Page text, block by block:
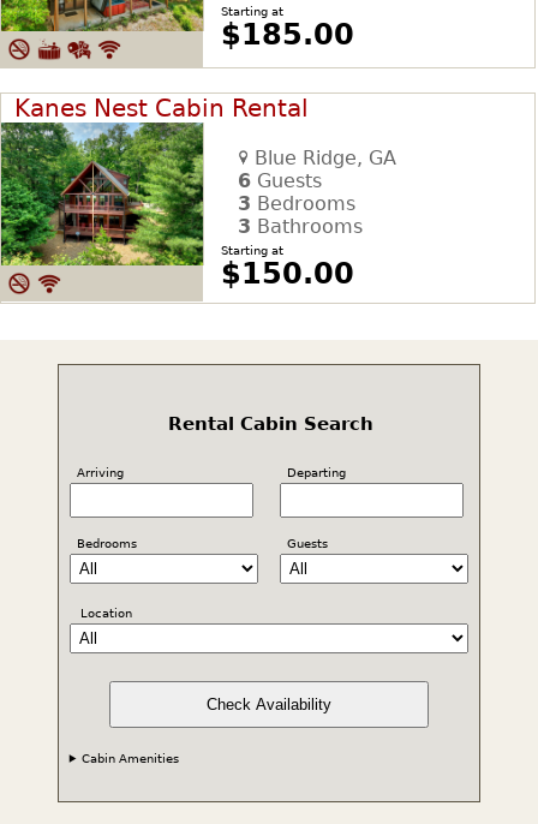
Starting at
$185.00
Kanes Nest Cabin Rental
Blue Ridge, GA
6 Guests
3 Bedrooms
3 Bathrooms
Starting at
$150.00
Rental Cabin Search
Arriving Departing
Bedrooms Guests
Location
Check Availability
Cabin Amenities